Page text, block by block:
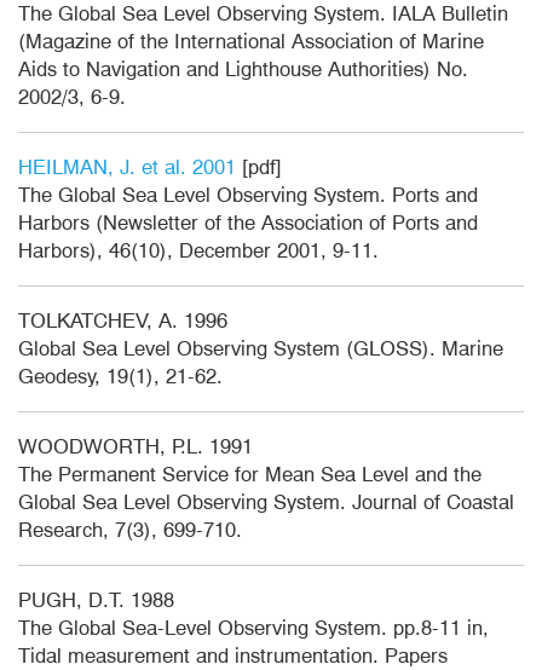
The Global Sea Level Observing System. IALA Bulletin
(Magazine of the International Association of Marine
Aids to Navigation and Lighthouse Authorities) No.
2002/3, 6-9.
HEILMAN, J. et al. 2001 [pdf]
The Global Sea Level Observing System. Ports and
Harbors (Newsletter of the Association of Ports and
Harbors), 46(10), December 2001, 9-11.
TOLKATCHEV, A. 1996
Global Sea Level Observing System (GLOSS). Marine
Geodesy, 19(1), 21-62.
WOODWORTH, P.L. 1991
The Permanent Service for Mean Sea Level and the
Global Sea Level Observing System. Journal of Coastal
Research, 7(3), 699-710.
PUGH, D.T. 1988
The Global Sea-Level Observing System. pp.8-11 in,
Tidal measurement and instrumentation. Papers